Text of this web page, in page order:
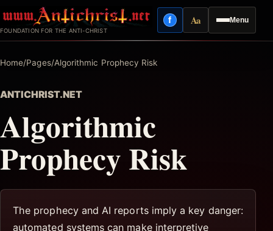
to
content
FOUNDATION FOR THE ANTI-CHRIST
Menu
fFacebook
AaReading mode
Home/Pages/Algorithmic Prophecy Risk
ANTICHRIST.NET
Algorithmic
Prophecy Risk
The prophecy and AI reports imply a key danger:
automated systems can make interpretive